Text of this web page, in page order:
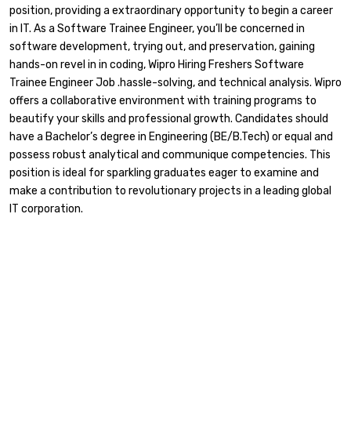
position, providing a extraordinary opportunity to begin a career
in IT. As a Software Trainee Engineer, you’ll be concerned in
software development, trying out, and preservation, gaining
hands-on revel in in coding, Wipro Hiring Freshers Software
Trainee Engineer Job .hassle-solving, and technical analysis. Wipro
offers a collaborative environment with training programs to
beautify your skills and professional growth. Candidates should
have a Bachelor’s degree in Engineering (BE/B.Tech) or equal and
possess robust analytical and communique competencies. This
position is ideal for sparkling graduates eager to examine and
make a contribution to revolutionary projects in a leading global
IT corporation.